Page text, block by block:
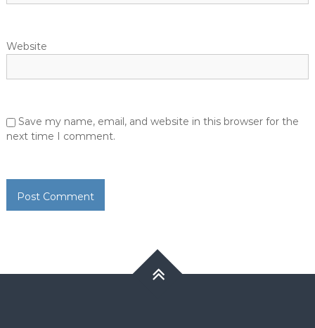
Website
Save my name, email, and website in this browser for the
next time I comment.